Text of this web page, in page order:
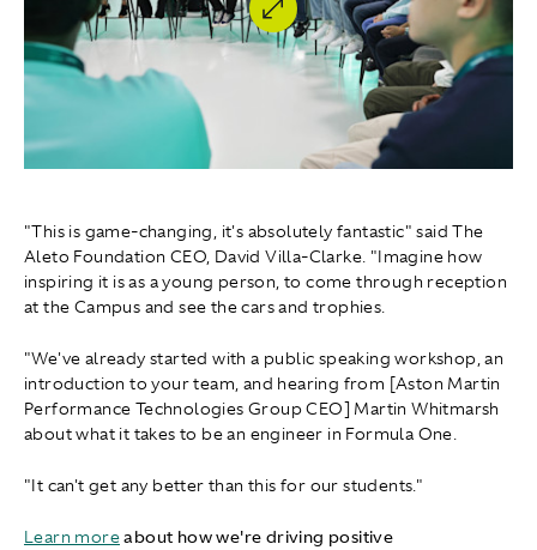
"This is game-changing, it's absolutely fantastic" said The
Aleto Foundation CEO, David Villa-Clarke . "Imagine how
inspiring it is as a young person, to come through reception
at the Campus and see the cars and trophies.
"We've already started with a public speaking workshop, an
introduction to your team, and hearing from [Aston Martin
Performance Technologies Group CEO] Martin Whitmarsh
about what it takes to be an engineer in Formula One.
"It can't get any better than this for our students."
Learn moreabout how we're driving positive